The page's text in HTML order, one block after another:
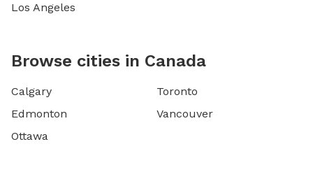
Los Angeles
Browse cities in Canada
Calgary
Edmonton
Ottawa
Toronto
Vancouver